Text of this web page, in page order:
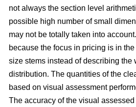
not always the section level
possible high number of small
may not be totally taken into
because the focus in pricing is in
size stems instead of describing the
distribution. The quantities of the
based on visual assessment
The accuracy of the visual